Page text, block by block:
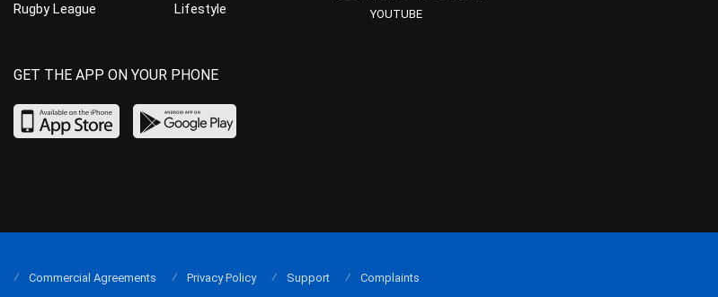
Rugby League
Lifestyle
YOUTUBE
GET THE APP ON YOUR PHONE
Commercial Agreements Privacy Policy Support Complaints